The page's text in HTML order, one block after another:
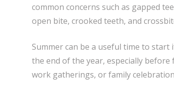
common concerns such as gapped
open bite, crooked teeth, and
Summer can be a useful time to
the end of the year, especially
work gatherings, or family